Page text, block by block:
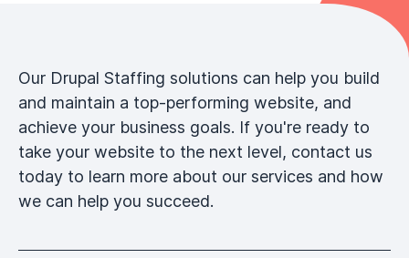
Our Drupal Staffing solutions can help you build
and maintain a top-performing website, and
achieve your business goals. If you're ready to
take your website to the next level, contact us
today to learn more about our services and how
we can help you succeed.